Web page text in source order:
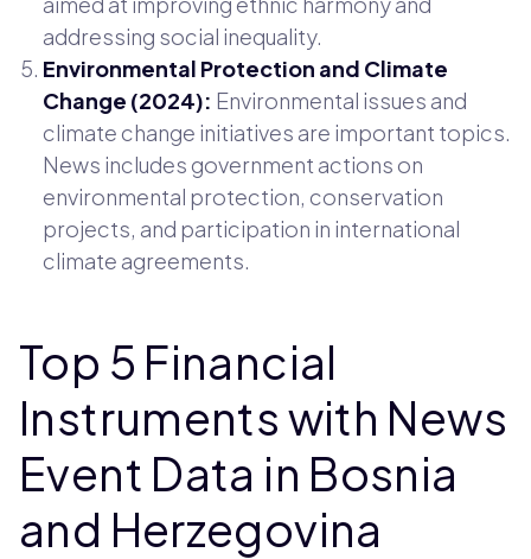
addressing social inequality.
Environmental Protection and Climate
Change (2024): Environmental issues and
climate change initiatives are important topics.
News includes government actions on
environmental protection, conservation
projects, and participation in international
climate agreements.
Top 5 Financial
Instruments with News
Event Data in Bosnia
and Herzegovina